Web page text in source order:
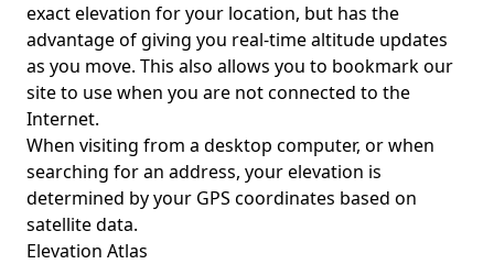
exact elevation for your location, but has the
advantage of giving you real-time altitude updates
as you move. This also allows you to bookmark our
site to use when you are not connected to the
Internet.
When visiting from a desktop computer, or when
searching for an address, your elevation is
determined by your GPS coordinates based on
satellite data.
Elevation Atlas